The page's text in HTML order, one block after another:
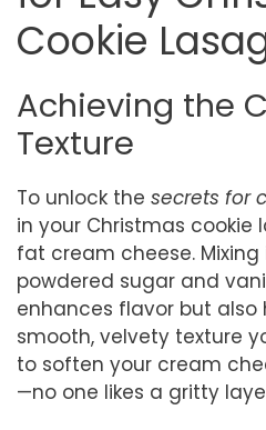
Cookie
Achieving the
Texture
To unlock the secrets for
in your Christmas cookie
fat cream cheese.
powdered sugar and
enhances flavor but
smooth, velvety texture
to soften your cream
—no one likes a gritty